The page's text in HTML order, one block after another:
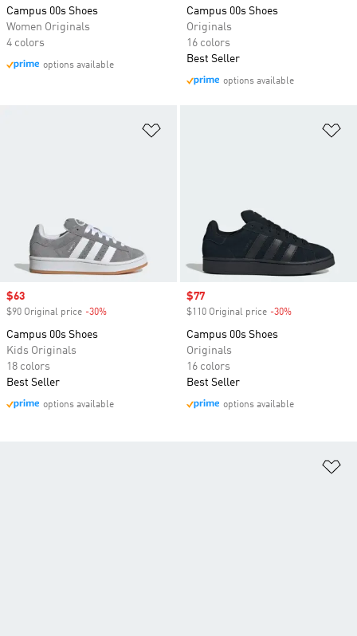
Campus 00s Shoes
Women Originals
4 colors
options available
Campus 00s Shoes
Originals
16 colors
Best Seller
options available
Sale price
$63
$90 Original price -30%
Campus 00s Shoes
Kids Originals
18 colors
Best Seller
options available
Sale price
$77
$110 Original price -30%
Campus 00s Shoes
Originals
16 colors
Best Seller
options available